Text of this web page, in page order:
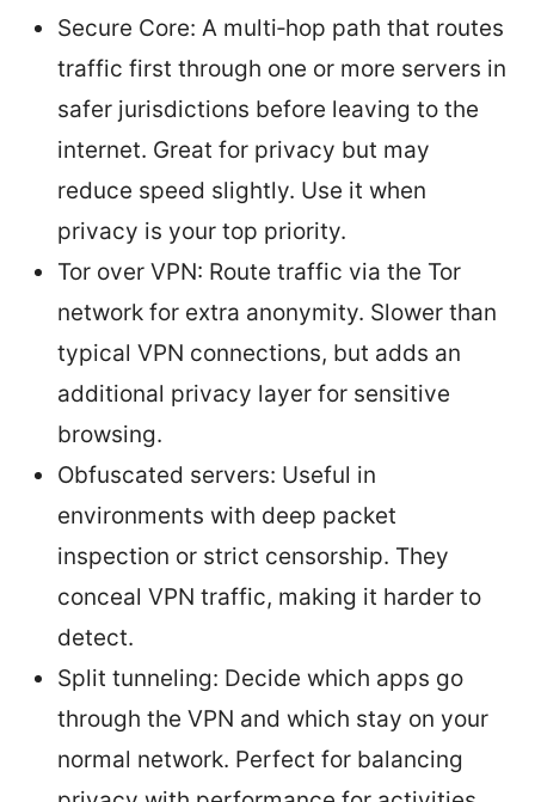
Secure Core: A multi‑hop path that routes
traffic first through one or more servers in
safer jurisdictions before leaving to the
internet. Great for privacy but may
reduce speed slightly. Use it when
privacy is your top priority.
Tor over VPN: Route traffic via the Tor
network for extra anonymity. Slower than
typical VPN connections, but adds an
additional privacy layer for sensitive
browsing.
Obfuscated servers: Useful in
environments with deep packet
inspection or strict censorship. They
conceal VPN traffic, making it harder to
detect.
Split tunneling: Decide which apps go
through the VPN and which stay on your
normal network. Perfect for balancing